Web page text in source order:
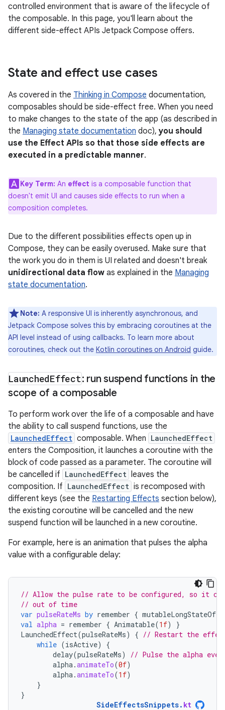
controlled environment that is aware of the lifecycle of
the composable. In this page, you'll learn about the
different side-effect APIs Jetpack Compose offers.
State and effect use cases
As covered in the Thinking in Compose documentation,
composables should be side-effect free. When you need
to make changes to the state of the app (as described in
the Managing state documentation doc), you should
use the Effect APIs so that those side effects are
executed in a predictable manner.
Key Term: An effect is a composable function that
doesn't emit UI and causes side effects to run when a
composition completes.
Due to the different possibilities effects open up in
Compose, they can be easily overused. Make sure that
the work you do in them is UI related and doesn't break
unidirectional data flow as explained in the Managing
state documentation.
Note: A responsive UI is inherently asynchronous, and
Jetpack Compose solves this by embracing coroutines at the
API level instead of using callbacks. To learn more about
coroutines, check out the Kotlin coroutines on Android guide.
LaunchedEffect: run suspend functions in the
scope of a composable
To perform work over the life of a composable and have
the ability to call suspend functions, use the
LaunchedEffect composable. When LaunchedEffect
enters the Composition, it launches a coroutine with the
block of code passed as a parameter. The coroutine will
be cancelled if LaunchedEffect leaves the
composition. If LaunchedEffect is recomposed with
different keys (see the Restarting Effects section below),
the existing coroutine will be cancelled and the new
suspend function will be launched in a new coroutine.
For example, here is an animation that pulses the alpha
value with a configurable delay:
// Allow the pulse rate to be configured, so it
// out of time
var pulseRateMs by remember { mutableLongStateOf
val alpha = remember { Animatable(1f)
}
LaunchedEffect(pulseRateMs) { // Restart the effect
while (isActive)
{
delay(pulseRateMs)
// Pulse the alpha
alpha.animateTo(0f)
alpha.animateTo(1f)
}
}
SideEffectsSnippets. kt